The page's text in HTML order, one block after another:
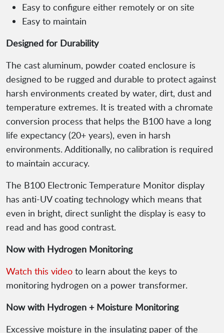
Easy to configure either remotely or on site
Easy to maintain
Designed for Durability
The cast aluminum, powder coated enclosure is
designed to be rugged and durable to protect against
harsh environments created by water, dirt, dust and
temperature extremes. It is treated with a chromate
conversion process that helps the B100 have a long
life expectancy (20+ years), even in harsh
environments. Additionally, no calibration is required
to maintain accuracy.
The B100 Electronic Temperature Monitor display
has anti-UV coating technology which means that
even in bright, direct sunlight the display is easy to
read and has good contrast.
Now with Hydrogen Monitoring
Watch this video to learn about the keys to
monitoring hydrogen on a power transformer.
Now with Hydrogen + Moisture Monitoring
Excessive moisture in the insulating paper of the